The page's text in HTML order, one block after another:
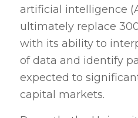
artificial intelligence
ultimately replace
with its ability to
of data and identify
expected to
capital markets.